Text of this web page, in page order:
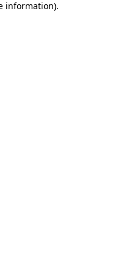
information).